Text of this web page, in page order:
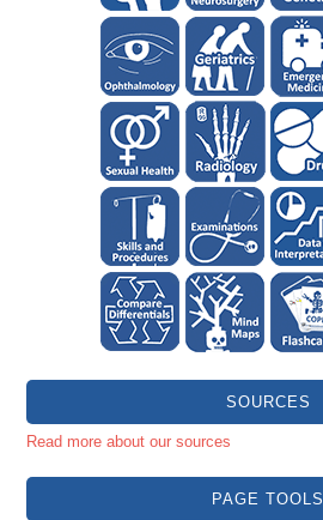
SOURCES
Read more about our sources
PAGE TOOLS